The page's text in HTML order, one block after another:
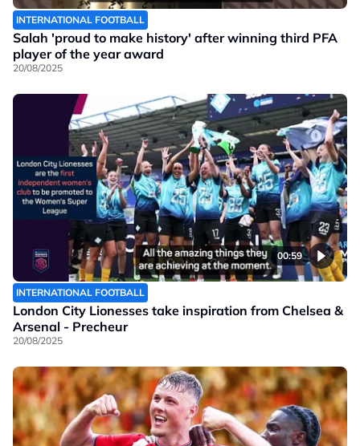
INTERNATIONAL FOOTBALL
Salah 'proud to make history' after winning third PFA
player of the year award
20/08/2025
00:59
INTERNATIONAL FOOTBALL
London City Lionesses take inspiration from Chelsea &
Arsenal - Precheur
20/08/2025